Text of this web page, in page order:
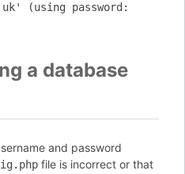
(using password:
a database
and password
file is incorrect or that